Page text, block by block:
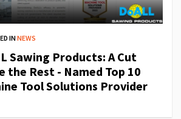
INNEWS
Sawing Products: A Cut
the Rest - Named Top 10
Tool Solutions Provider